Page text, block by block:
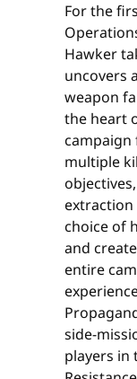
For the
Hawker
uncovers
weapon
the heart
campaign
multiple
extraction
choice of
and
entire
side-
players in